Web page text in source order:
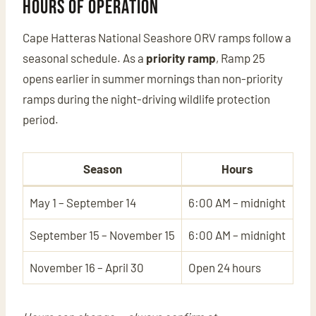
Hours of Operation
Cape Hatteras National Seashore ORV ramps follow a
seasonal schedule. As a priority ramp, Ramp 25
opens earlier in summer mornings than non-priority
ramps during the night-driving wildlife protection
period.
Season Hours
May 1 – September 14 6:00 AM – midnight
September 15 – November 15 6:00 AM – midnight
November 16 – April 30 Open 24 hours